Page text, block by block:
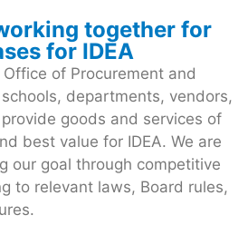
together for
for IDEA
Office of Procurement and
departments, vendors,
goods and services of
best value for IDEA. We are
our goal through competitive
to relevant laws, Board rules,